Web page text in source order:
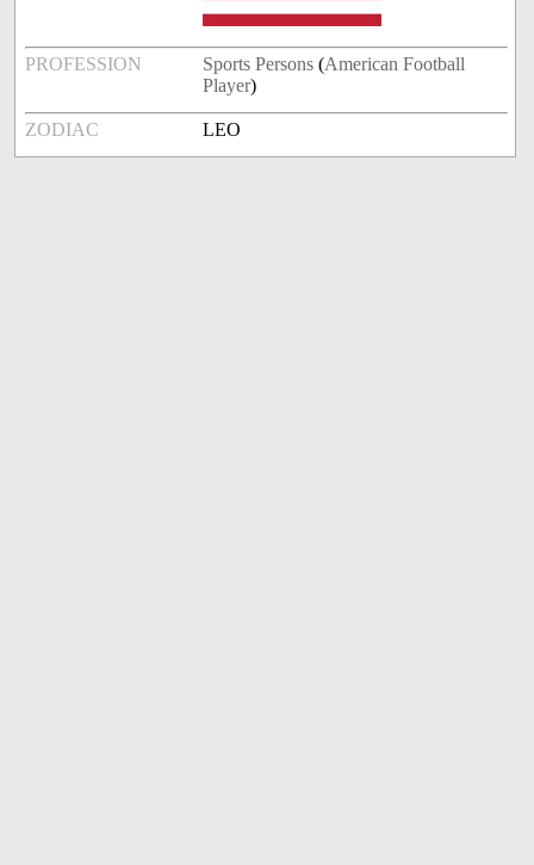
PROFESSION Sports Persons (American Football
Player)
ZODIAC LEO